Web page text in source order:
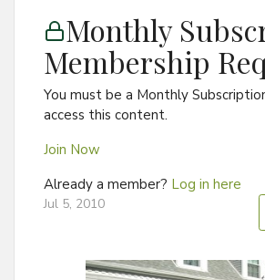
Monthly
Membership
You must be a Monthly
access this content.
Join Now
Already a member? Log in here
Jul 5, 2010